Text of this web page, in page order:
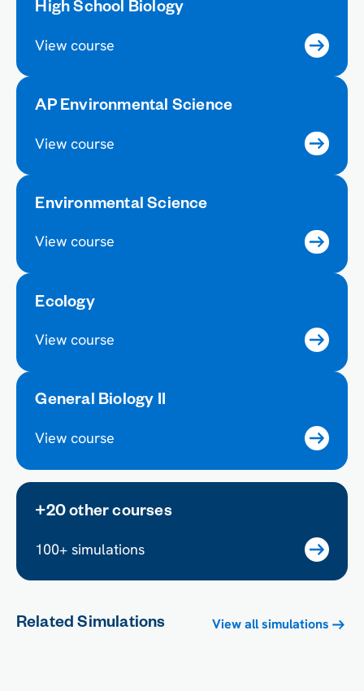
High School Biology
View course
AP Environmental Science
View course
Environmental Science
View course
Ecology
View course
General Biology II
View course
+20 other courses
100+ simulations
Related Simulations View all simulations